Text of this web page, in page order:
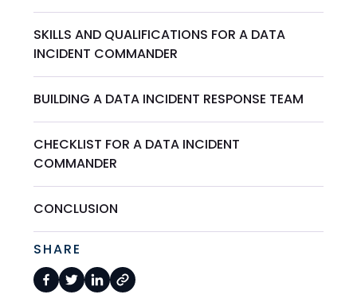
SKILLS AND QUALIFICATIONS FOR A DATA
INCIDENT COMMANDER
BUILDING A DATA INCIDENT RESPONSE TEAM
CHECKLIST FOR A DATA INCIDENT
COMMANDER
CONCLUSION
SHARE